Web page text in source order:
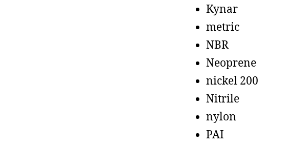
Kynar
metric
NBR
Neoprene
nickel 200
Nitrile
nylon
PAI